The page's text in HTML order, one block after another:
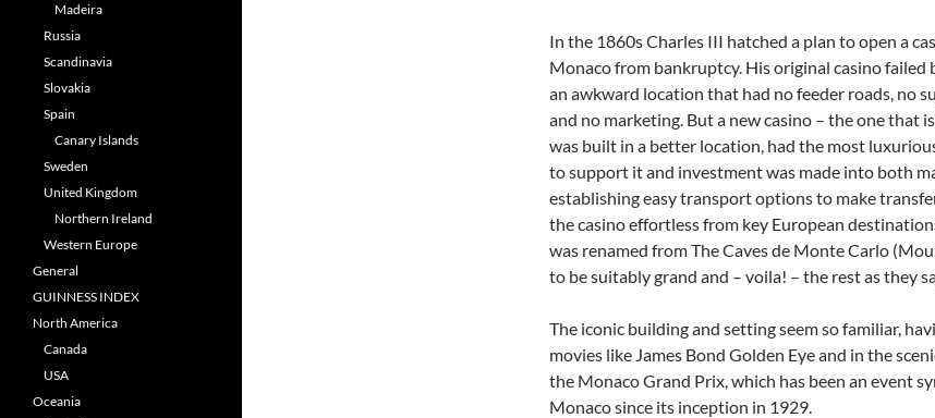
In the 1860s Charles III hatched a plan to open a
Monaco from bankruptcy. His original casino failed
an awkward location that had no feeder roads, no
and no marketing. But a new casino – the one that
was built in a better location, had the most
to support it and investment was made into both
establishing easy transport options to make
the casino effortless from key European
was renamed from The Caves de Monte Carlo
to be suitably grand and – voila! – the rest as they
The iconic building and setting seem so familiar,
movies like James Bond Golden Eye and in the
the Monaco Grand Prix, which has been an event
Monaco since its inception in 1929.
Madeira
Russia
Scandinavia
Slovakia
Spain
Canary Islands
Sweden
United Kingdom
Northern Ireland
Western Europe
General
GUINNESS INDEX
North America
Canada
USA
Oceania